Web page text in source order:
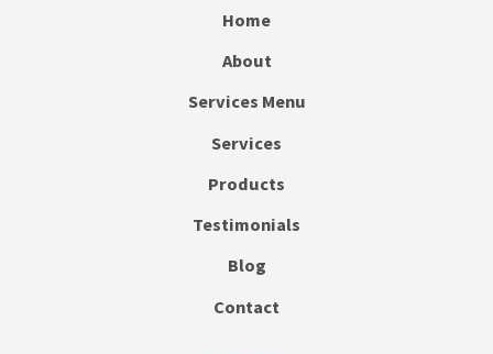
Home
About
Services Menu
Services
Products
Testimonials
Blog
Contact